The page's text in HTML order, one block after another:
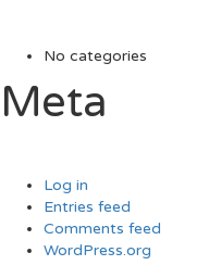
No categories
Meta
Log in
Entries feed
Comments feed
WordPress.org